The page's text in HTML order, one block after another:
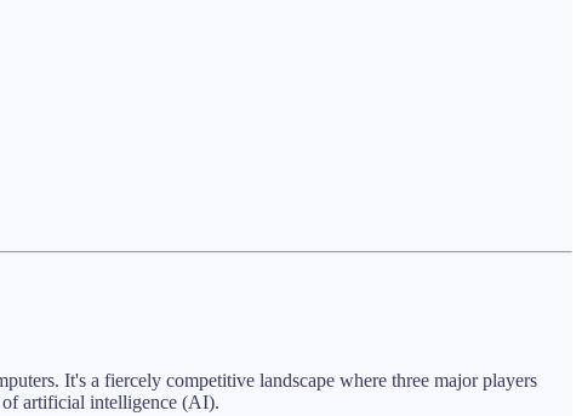
It's a fiercely competitive landscape where three major players
of artificial intelligence (AI).